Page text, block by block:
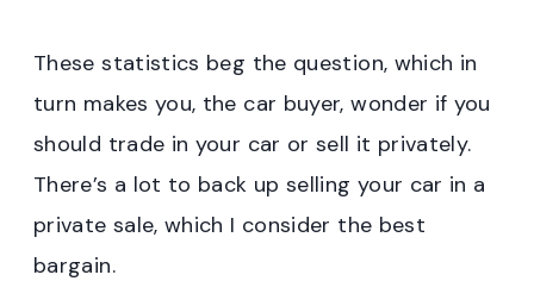
These statistics beg the question, which in
turn makes you, the car buyer, wonder if you
should trade in your car or sell it privately.
There’s a lot to back up selling your car in a
private sale, which I consider the best
bargain.